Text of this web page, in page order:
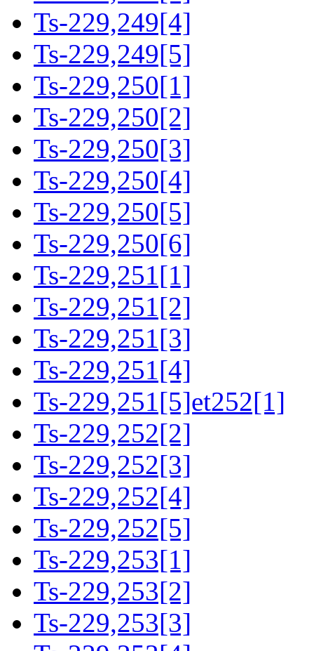
Ts-229,249[4]
Ts-229,249[5]
Ts-229,250[1]
Ts-229,250[2]
Ts-229,250[3]
Ts-229,250[4]
Ts-229,250[5]
Ts-229,250[6]
Ts-229,251[1]
Ts-229,251[2]
Ts-229,251[3]
Ts-229,251[4]
Ts-229,251[5]et252[1]
Ts-229,252[2]
Ts-229,252[3]
Ts-229,252[4]
Ts-229,252[5]
Ts-229,253[1]
Ts-229,253[2]
Ts-229,253[3]